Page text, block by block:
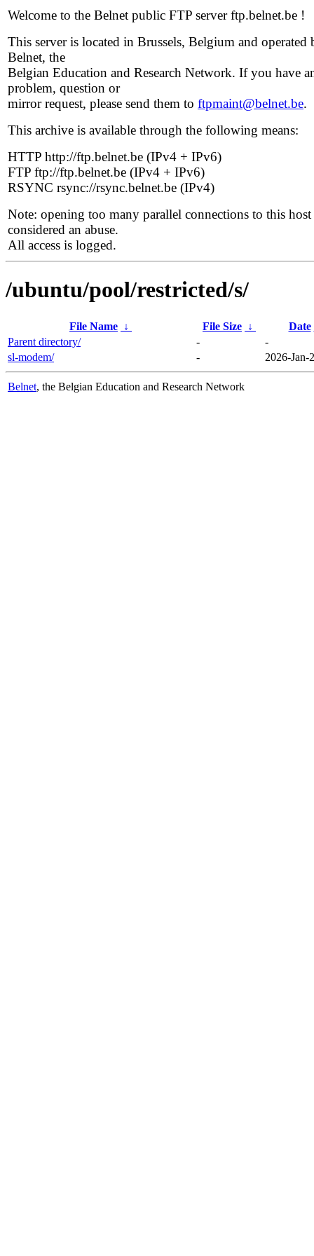
Welcome to the Belnet public FTP server ftp.belnet.be !
This server is located in Brussels, Belgium and operated
Belnet, the
Belgian Education and Research Network. If you have
problem, question or
mirror request, please send them to ftpmaint@belnet.be.
This archive is available through the following means:
HTTP http://ftp.belnet.be (IPv4 + IPv6)
FTP ftp://ftp.belnet.be (IPv4 + IPv6)
RSYNC rsync://rsync.belnet.be (IPv4)
Note: opening too many parallel connections to this host
considered an abuse.
All access is logged.
/ubuntu/pool/restricted/s/
File Name ↓ File Size ↓ Date
Parent directory/
-
-
sl-modem/
- 2026-Jan-
Belnet, the Belgian Education and Research Network